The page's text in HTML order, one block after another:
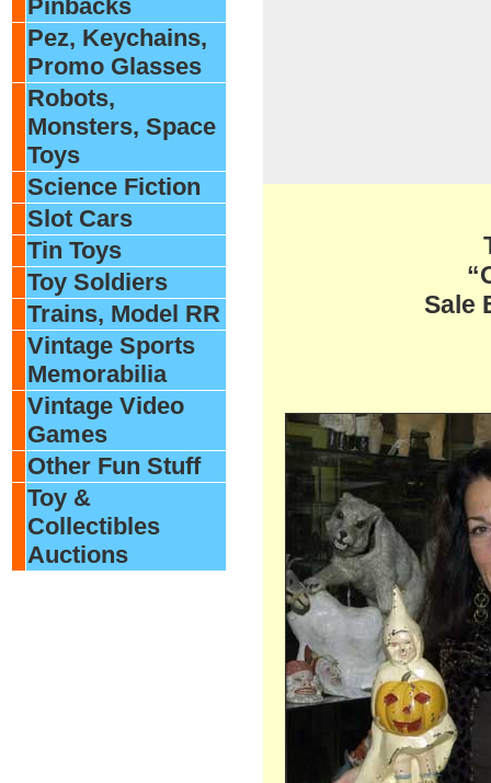
Pinbacks
Pez, Keychains,
Promo Glasses
Robots,
Monsters, Space
Toys
Science Fiction
Slot Cars
Tin Toys
Toy Soldiers
Trains, Model RR
Vintage Sports
Memorabilia
Vintage Video
Games
Other Fun Stuff
Toy &
Collectibles
Auctions
Sale